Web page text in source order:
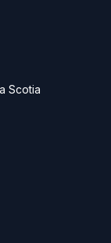
Scotia